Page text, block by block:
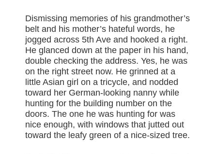
Dismissing memories of his grandmother’s
belt and his mother’s hateful words, he
jogged across 5th Ave and hooked a right.
He glanced down at the paper in his hand,
double checking the address. Yes, he was
on the right street now. He grinned at a
little Asian girl on a tricycle, and nodded
toward her German-looking nanny while
hunting for the building number on the
doors. The one he was hunting for was
nice enough, with windows that jutted out
toward the leafy green of a nice-sized tree.